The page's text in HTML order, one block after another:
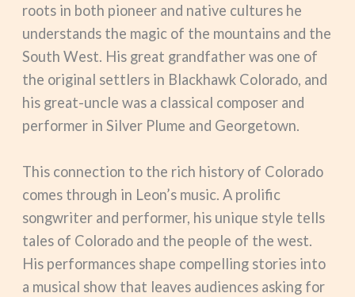
roots in both pioneer and native cultures he
understands the magic of the mountains and the
South West. His great grandfather was one of
the original settlers in Blackhawk Colorado, and
his great-uncle was a classical composer and
performer in Silver Plume and Georgetown.
This connection to the rich history of Colorado
comes through in Leon’s music. A prolific
songwriter and performer, his unique style tells
tales of Colorado and the people of the west.
His performances shape compelling stories into
a musical show that leaves audiences asking for